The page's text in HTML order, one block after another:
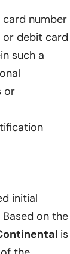
card number
or debit card
such a
or
initial
on the
is